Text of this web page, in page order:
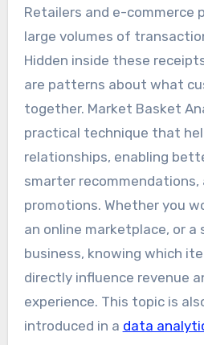
Retailers and e-commerce platforms collect
large volumes of
Hidden inside these
are patterns about what
together. Market Basket
practical technique that
relationships, enabling
smarter
promotions. Whether you
an online marketplace, or a
business, knowing which
directly influence revenue
experience. This topic is
introduced in a data